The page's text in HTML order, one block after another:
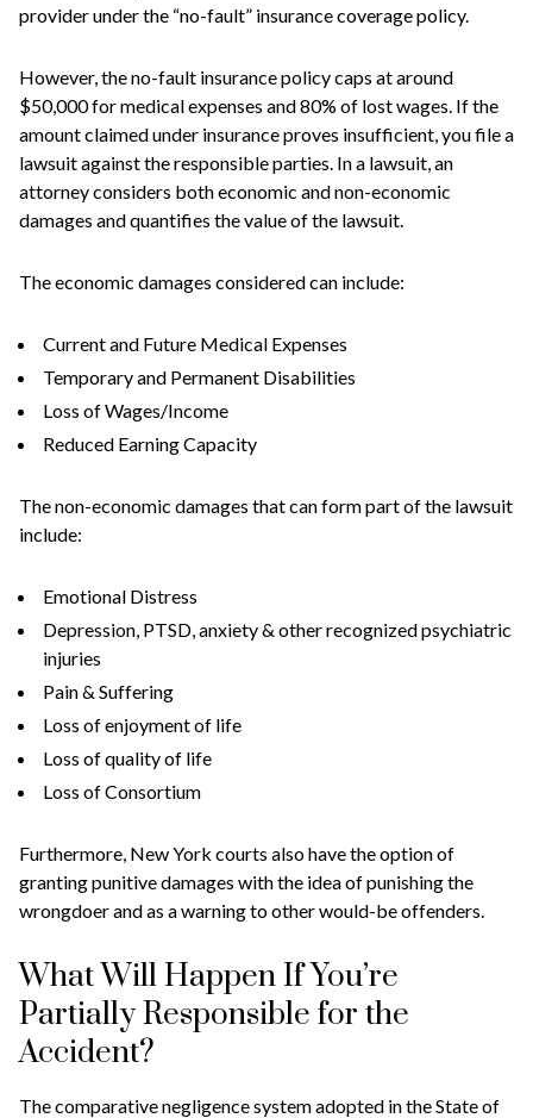
provider under the “no-fault” insurance coverage policy.
However, the no-fault insurance policy caps at around
$50,000 for medical expenses and 80% of lost wages. If the
amount claimed under insurance proves insufficient, you file a
lawsuit against the responsible parties. In a lawsuit, an
attorney considers both economic and non-economic
damages and quantifies the value of the lawsuit.
The economic damages considered can include:
Current and Future Medical Expenses
Temporary and Permanent Disabilities
Loss of Wages/Income
Reduced Earning Capacity
The non-economic damages that can form part of the lawsuit
include:
Emotional Distress
Depression, PTSD, anxiety & other recognized psychiatric
injuries
Pain & Suffering
Loss of enjoyment of life
Loss of quality of life
Loss of Consortium
Furthermore, New York courts also have the option of
granting punitive damages with the idea of punishing the
wrongdoer and as a warning to other would-be offenders.
What Will Happen If You’re
Partially Responsible for the
Accident?
The comparative negligence system adopted in the State of